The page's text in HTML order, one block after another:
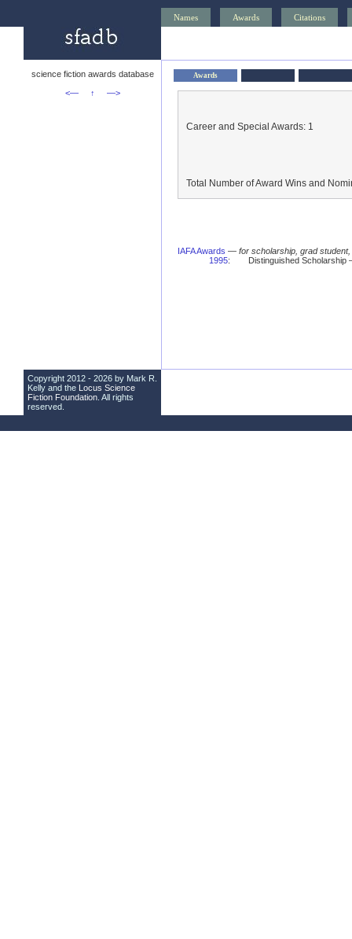
Names Awards Citations
science fiction awards database
<—
↑ —>
Awards
Career and Special Awards: 1
Total Number of Award Wins and
IAFA Awards — for scholarship, grad
1995: Distinguished
Copyright 2012 - 2026 by Mark R.
Kelly and the Locus Science
Fiction Foundation . All rights
reserved.